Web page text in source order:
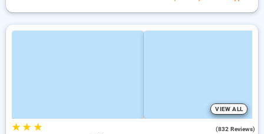
VIEW ALL
★★ ★ (832 Reviews)